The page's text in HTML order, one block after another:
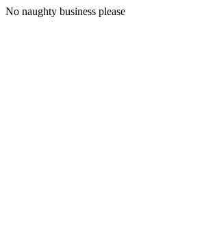
No naughty business please